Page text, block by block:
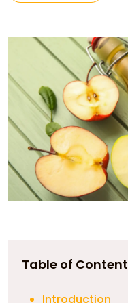
Table of Content
Introduction